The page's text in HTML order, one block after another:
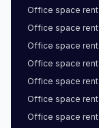
Office space rent
Office space rent
Office space rent
Office space rent
Office space rent
Office space rent
Office space rent